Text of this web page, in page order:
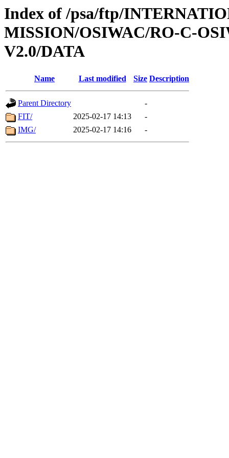
Index of /psa/ftp/
MISSION/OSIWAC/RO-C-
V2.0/DATA
Name Last modified Size Description
Parent Directory
-
FIT/
2025-02-17 14:13
-
IMG/
2025-02-17 14:16 -